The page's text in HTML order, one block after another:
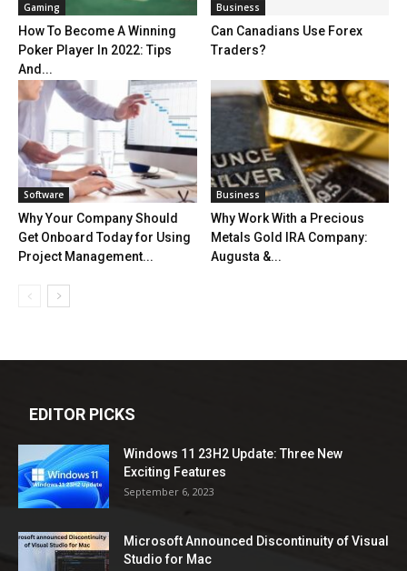
Gaming
How To Become A Winning
Poker Player In 2022: Tips
And...
Business
Can Canadians Use Forex
Traders?
Software
Why Your Company Should
Get Onboard Today for Using
Project Management...
Business
Why Work With a Precious
Metals Gold IRA Company:
Augusta &...
EDITOR PICKS
Windows 11 23H2 Update: Three New
Exciting Features
September 6, 2023
Microsoft Announced Discontinuity of Visual
Studio for Mac